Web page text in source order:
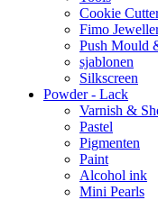
Cookie
Fimo
Push Mould
sjablonen
Silkscreen
Powder - Lack
Varnish &
Pastel
Pigmenten
Paint
Alcohol ink
Mini Pearls